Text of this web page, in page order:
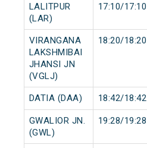
LALITPUR
(LAR)
17:10/17:10
VIRANGANA
LAKSHMIBAI
JHANSI JN
(VGLJ)
18:20/18:20
DATIA (DAA) 18:42/18:42
GWALIOR JN.
(GWL)
19:28/19:28